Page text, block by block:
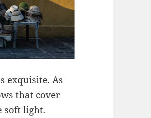
exquisite. As
that cover
soft light.